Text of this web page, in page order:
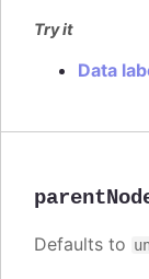
Try it
Data
Defaults to